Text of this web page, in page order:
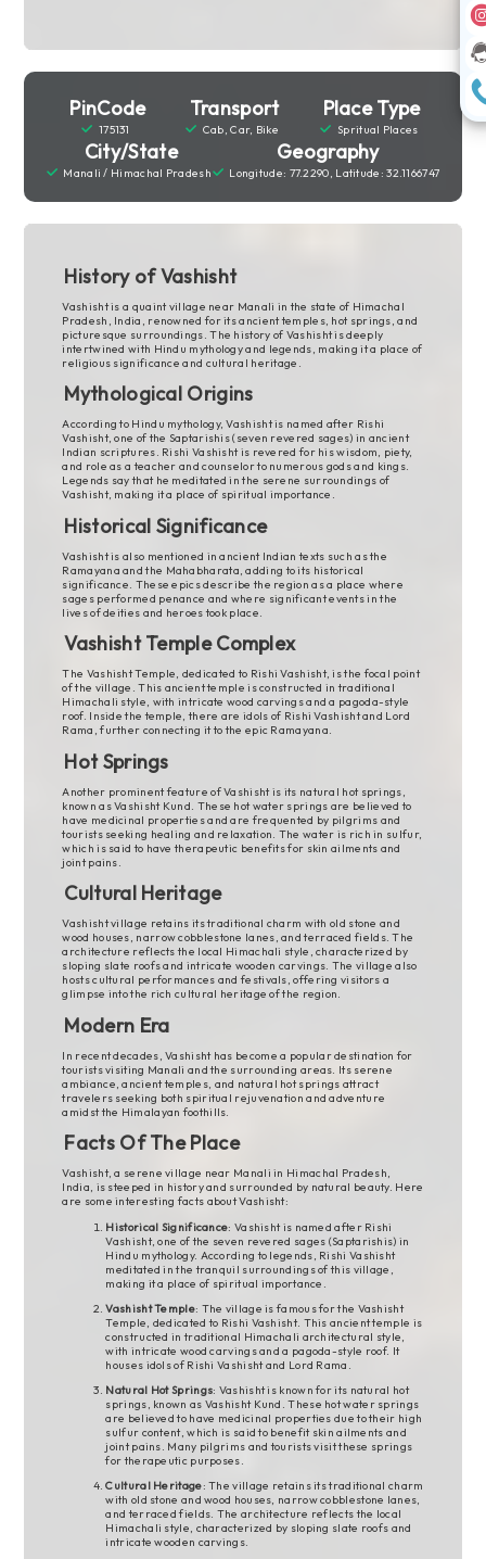
PinCode
175131
Transport
Cab, Car, Bike
Place Type
Spritual Places
City/State
Manali / Himachal Pradesh
Geography
Longitude: 77.2290, Latitude: 32.1166747
History of Vashisht
Vashisht is a quaint village near Manali in the state of Himachal
Pradesh, India, renowned for its ancient temples, hot springs, and
picturesque surroundings. The history of Vashisht is deeply
intertwined with Hindu mythology and legends, making it a place of
religious significance and cultural heritage.
Mythological Origins
According to Hindu mythology, Vashisht is named after Rishi
Vashisht, one of the Saptarishis (seven revered sages) in ancient
Indian scriptures. Rishi Vashisht is revered for his wisdom, piety,
and role as a teacher and counselor to numerous gods and kings.
Legends say that he meditated in the serene surroundings of
Vashisht, making it a place of spiritual importance.
Historical Significance
Vashisht is also mentioned in ancient Indian texts such as the
Ramayana and the Mahabharata, adding to its historical
significance. These epics describe the region as a place where
sages performed penance and where significant events in the
lives of deities and heroes took place.
Vashisht Temple Complex
The Vashisht Temple, dedicated to Rishi Vashisht, is the focal point
of the village. This ancient temple is constructed in traditional
Himachali style, with intricate wood carvings and a pagoda-style
roof. Inside the temple, there are idols of Rishi Vashisht and Lord
Rama, further connecting it to the epic Ramayana.
Hot Springs
Another prominent feature of Vashisht is its natural hot springs,
known as Vashisht Kund. These hot water springs are believed to
have medicinal properties and are frequented by pilgrims and
tourists seeking healing and relaxation. The water is rich in sulfur,
which is said to have therapeutic benefits for skin ailments and
joint pains.
Cultural Heritage
Vashisht village retains its traditional charm with old stone and
wood houses, narrow cobblestone lanes, and terraced fields. The
architecture reflects the local Himachali style, characterized by
sloping slate roofs and intricate wooden carvings. The village also
hosts cultural performances and festivals, offering visitors a
glimpse into the rich cultural heritage of the region.
Modern Era
In recent decades, Vashisht has become a popular destination for
tourists visiting Manali and the surrounding areas. Its serene
ambiance, ancient temples, and natural hot springs attract
travelers seeking both spiritual rejuvenation and adventure
amidst the Himalayan foothills.
Facts Of The Place
Vashisht, a serene village near Manali in Himachal Pradesh,
India, is steeped in history and surrounded by natural beauty. Here
are some interesting facts about Vashisht:
Historical Significance: Vashisht is named after Rishi
Vashisht, one of the seven revered sages (Saptarishis) in
Hindu mythology. According to legends, Rishi Vashisht
meditated in the tranquil surroundings of this village,
making it a place of spiritual importance.
Vashisht Temple: The village is famous for the Vashisht
Temple, dedicated to Rishi Vashisht. This ancient temple is
constructed in traditional Himachali architectural style,
with intricate wood carvings and a pagoda-style roof. It
houses idols of Rishi Vashisht and Lord Rama.
Natural Hot Springs: Vashisht is known for its natural hot
springs, known as Vashisht Kund. These hot water springs
are believed to have medicinal properties due to their high
sulfur content, which is said to benefit skin ailments and
joint pains. Many pilgrims and tourists visit these springs
for therapeutic purposes.
Cultural Heritage: The village retains its traditional charm
with old stone and wood houses, narrow cobblestone lanes,
and terraced fields. The architecture reflects the local
Himachali style, characterized by sloping slate roofs and
intricate wooden carvings.